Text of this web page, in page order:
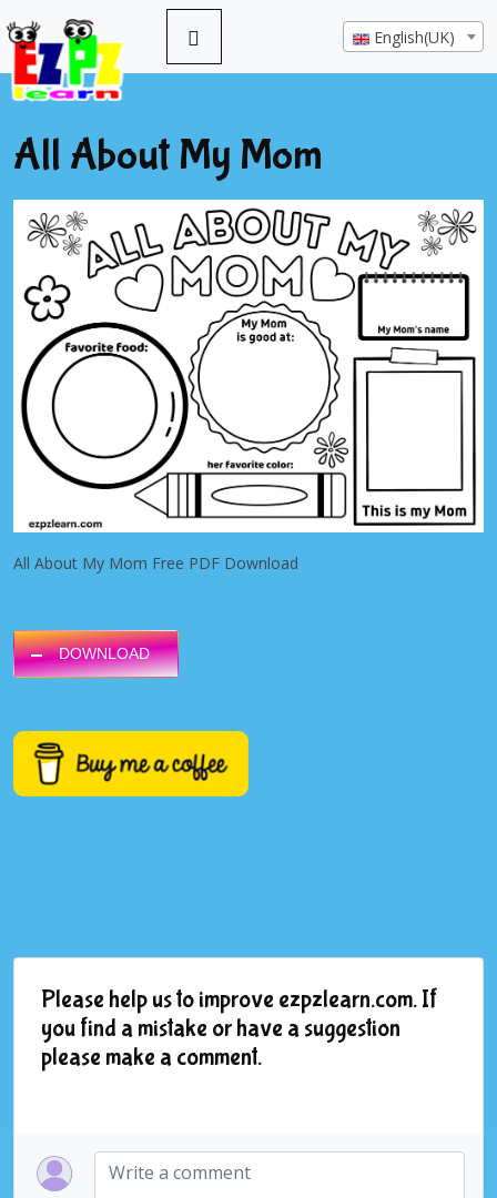
English(UK)
All About My Mom
All About My Mom Free PDF Download
DOWNLOAD
Please help us to improve ezpzlearn.com. If
you find a mistake or have a suggestion
please make a comment.